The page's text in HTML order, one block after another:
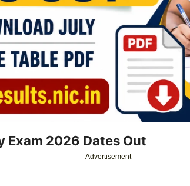
Exam 2026 Dates Out
Advertisement